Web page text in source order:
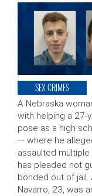
SEX CRIMES
A Nebraska
with helping a 27-
pose as a high
— where he
assaulted
has pleaded not
bonded out of jail.
Navarro, 23, was